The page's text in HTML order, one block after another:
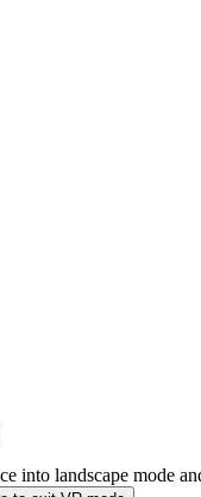
into landscape mode